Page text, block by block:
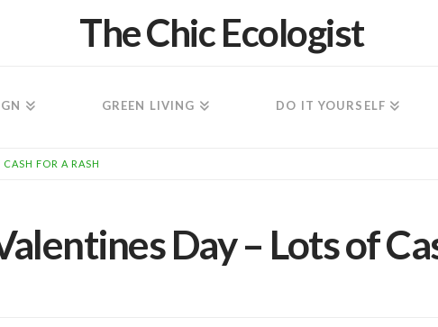
The Chic Ecologist
GREEN LIVING DO IT YOURSELF
FOR A RASH
Day – Lots of